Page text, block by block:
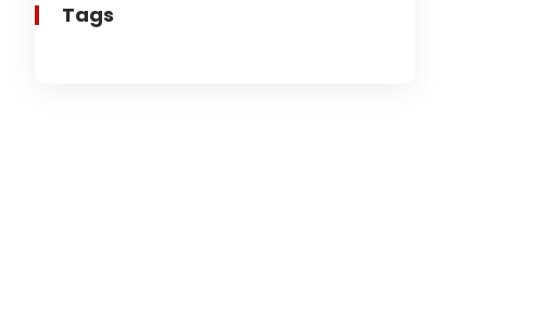
Tags